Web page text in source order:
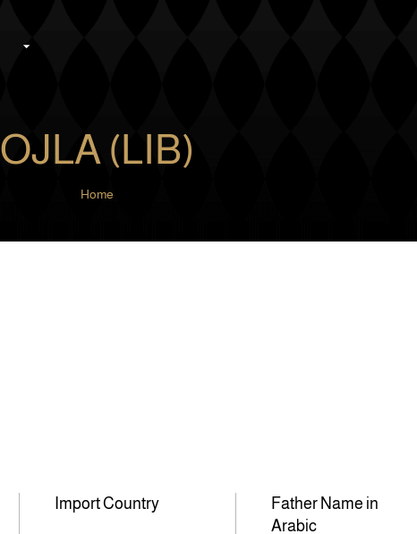
OJLA (LIB)
Home
Import Country
Father Name in
Arabic